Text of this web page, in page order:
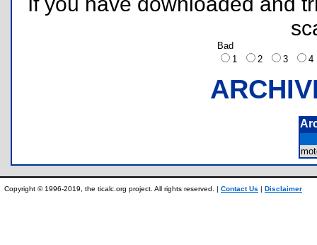
Bad
1
2 3
Copyright © 1996-2019, the ticalc.org project. All rights reserved. | Contact Us | Disclaimer